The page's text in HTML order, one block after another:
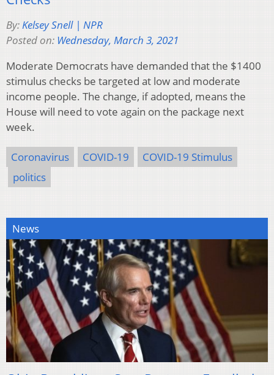
By:Kelsey Snell | NPR
Posted on: Wednesday, March 3, 2021
Moderate Democrats have demanded that the $1400
stimulus checks be targeted at low and moderate
income people. The change, if adopted, means the
House will need to vote again on the package next
week.
Coronavirus COVID-19
COVID-19 Stimulus
politics
News